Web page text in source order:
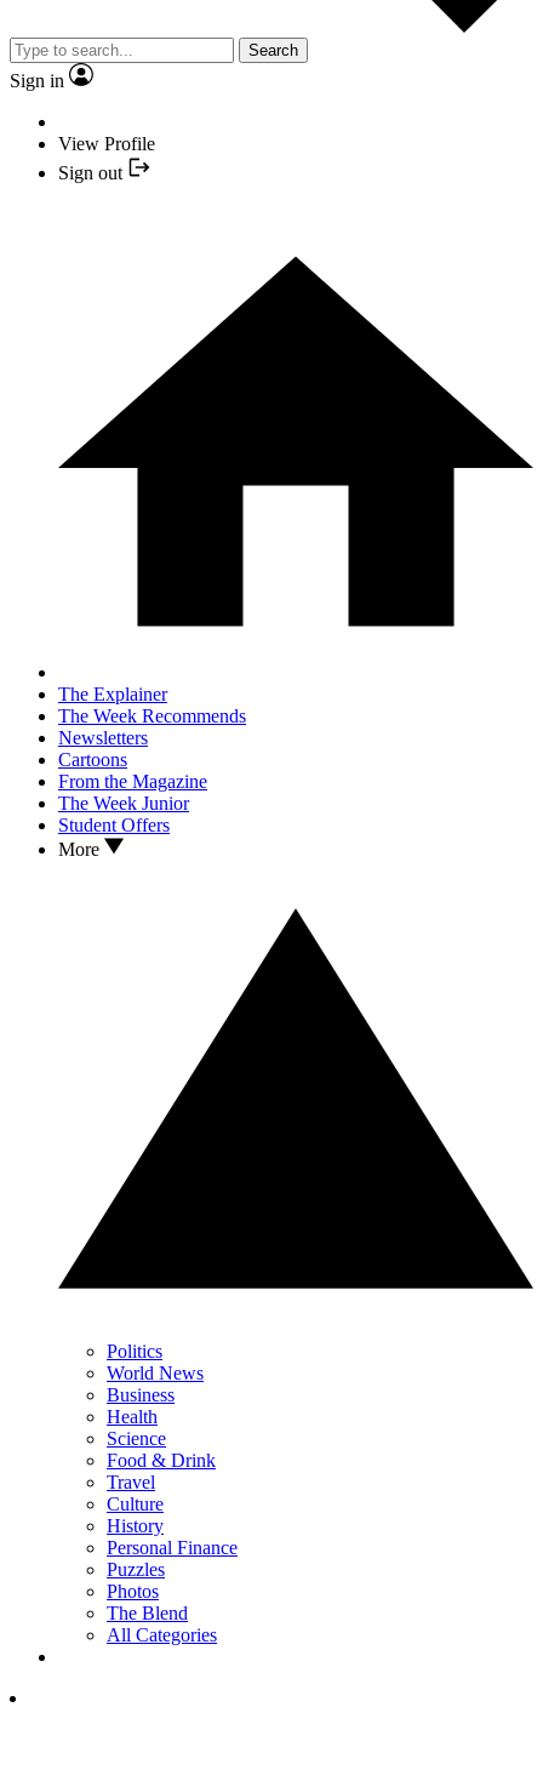
Search
Sign in
View Profile
Sign out
The Explainer
The Week Recommends
Newsletters
Cartoons
From the Magazine
The Week Junior
Student Offers
More
Politics
World News
Business
Health
Science
Food & Drink
Travel
Culture
History
Personal Finance
Puzzles
Photos
The Blend
All Categories